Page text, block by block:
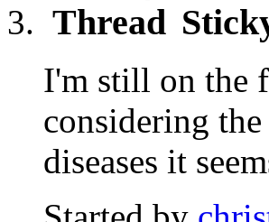
I'm still on the
considering
diseases it